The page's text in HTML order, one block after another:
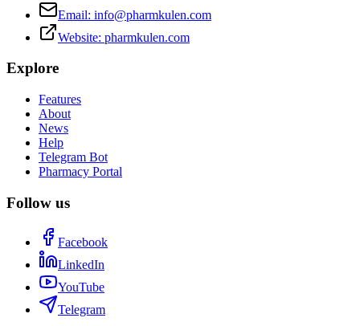
Email: info@pharmkulen.com
Website: pharmkulen.com
Explore
Features
About
News
Help
Telegram Bot
Pharmacy Portal
Follow us
Facebook
LinkedIn
YouTube
Telegram